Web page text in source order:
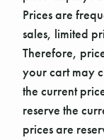
Prices are
sales, limited
Therefore,
your cart may
the current
reserve the
prices are